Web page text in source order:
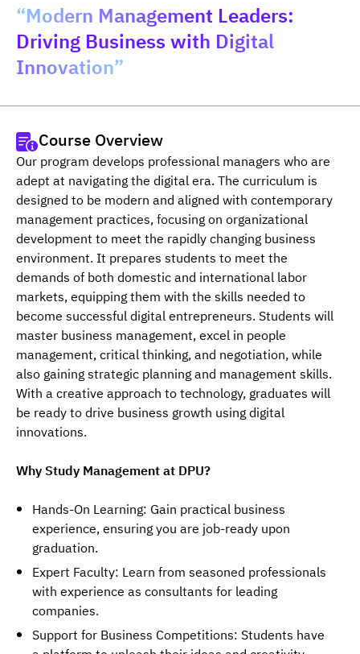
“Modern Management Leaders:
Driving Business with Digital
Innovation”
Course Overview
Our program develops professional managers who are
adept at navigating the digital era. The curriculum is
designed to be modern and aligned with contemporary
management practices, focusing on organizational
development to meet the rapidly changing business
environment. It prepares students to meet the
demands of both domestic and international labor
markets, equipping them with the skills needed to
become successful digital entrepreneurs. Students will
master business management, excel in people
management, critical thinking, and negotiation, while
also gaining strategic planning and management skills.
With a creative approach to technology, graduates will
be ready to drive business growth using digital
innovations.
Why Study Management at DPU?
Hands-On Learning: Gain practical business
experience, ensuring you are job-ready upon
graduation.
Expert Faculty: Learn from seasoned professionals
with experience as consultants for leading
companies.
Support for Business Competitions: Students have